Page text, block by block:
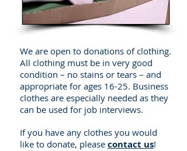
We are open to donations of clothing.
All clothing must be in very good
condition – no stains or tears – and
appropriate for ages 16-25. Business
clothes are especially needed as they
can be used for job interviews.
If you have any clothes you would
like to donate, please contact us!